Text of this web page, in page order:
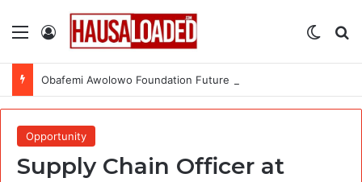
Menu Log In
Opportunity
Supply Chain Officer at